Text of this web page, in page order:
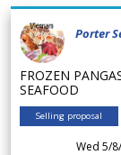
Porter
FROZEN
SEAFOOD
Selling proposal
Wed 5/